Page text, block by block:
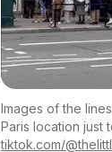
Images of the
Paris location just
tiktok.com/